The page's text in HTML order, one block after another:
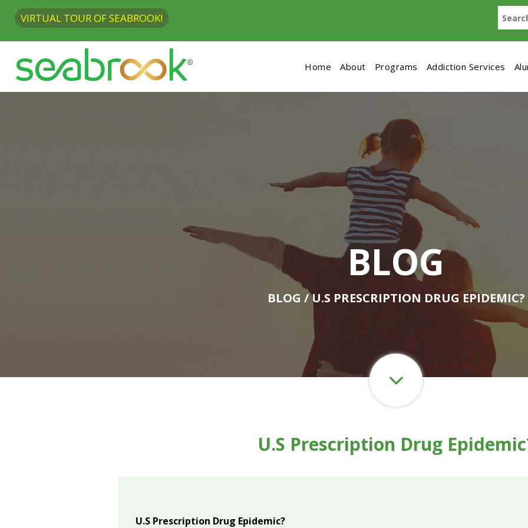
VIRTUAL TOUR OF SEABROOK!
Home About Programs Addiction Services
BLOG
BLOG / U.S PRESCRIPTION DRUG EPIDEMIC?
U.S Prescription Drug
U.S Prescription Drug Epidemic?